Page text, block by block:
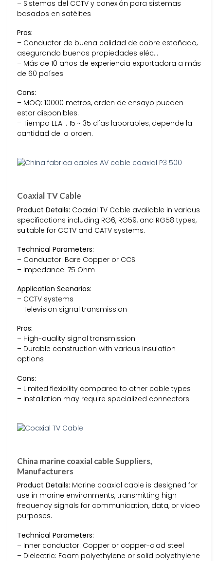
– Sistemas del CCTV y conexión para sistemas
basados en satélites
Pros:
– Conductor de buena calidad de cobre estañado,
asegurando buenas propiedades eléc…
– Más de 10 años de experiencia exportadora a más
de 60 países.
Cons:
– MOQ: 10000 metros, orden de ensayo pueden
estar disponibles.
– Tiempo LEAT: 15 ~ 35 días laborables, depende la
cantidad de la orden.
Coaxial TV Cable
Product Details: Coaxial TV Cable available in various
specifications including RG6, RG59, and RG58 types,
suitable for CCTV and CATV systems.
Technical Parameters:
– Conductor: Bare Copper or CCS
– Impedance: 75 Ohm
Application Scenarios:
– CCTV systems
– Television signal transmission
Pros:
– High-quality signal transmission
– Durable construction with various insulation
options
Cons:
– Limited flexibility compared to other cable types
– Installation may require specialized connectors
China marine coaxial cable Suppliers,
Manufacturers
Product Details: Marine coaxial cable is designed for
use in marine environments, transmitting high-
frequency signals for communication, data, or video
purposes.
Technical Parameters:
– Inner conductor: Copper or copper-clad steel
– Dielectric: Foam polyethylene or solid polyethylene